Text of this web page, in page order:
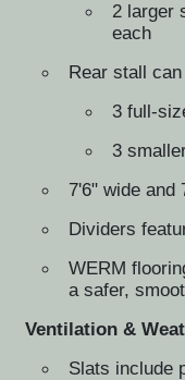
2 larger
each
Rear stall
3 full-
3
7'6" wide and
Dividers
WERM
a safer,
Ventilation &
Slats include